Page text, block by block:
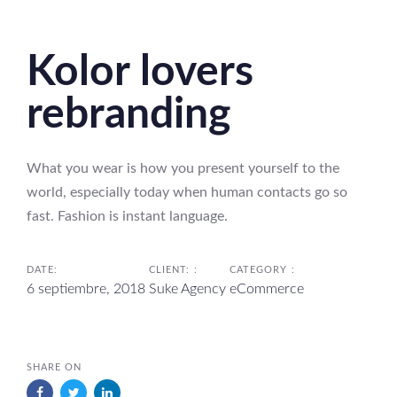
primary
navigationKolor lovers
rebranding
What you wear is how you present yourself to the
world, especially today when human contacts go so
fast. Fashion is instant language.
DATE:
6 septiembre, 2018
CLIENT: :
Suke Agency
CATEGORY :
eCommerce
SHARE ON